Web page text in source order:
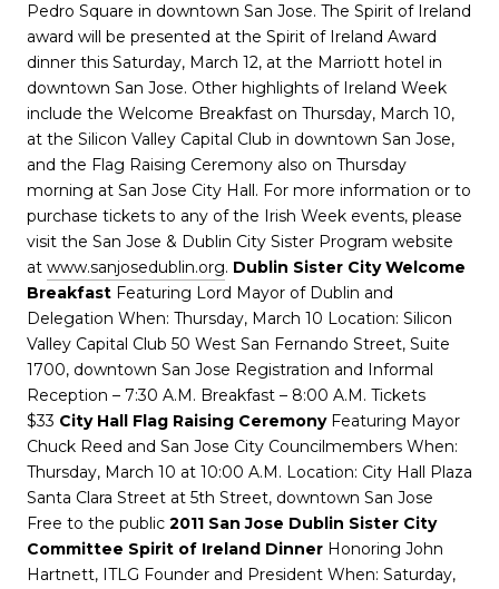
Pedro Square in downtown San Jose. The Spirit of Ireland
award will be presented at the Spirit of Ireland Award
dinner this Saturday, March 12, at the Marriott hotel in
downtown San Jose. Other highlights of Ireland Week
include the Welcome Breakfast on Thursday, March 10,
at the Silicon Valley Capital Club in downtown San Jose,
and the Flag Raising Ceremony also on Thursday
morning at San Jose City Hall. For more information or to
purchase tickets to any of the Irish Week events, please
visit the San Jose & Dublin City Sister Program website
at www.sanjosedublin.org. Dublin Sister City Welcome
Breakfast Featuring Lord Mayor of Dublin and
Delegation When: Thursday, March 10 Location: Silicon
Valley Capital Club 50 West San Fernando Street, Suite
1700, downtown San Jose Registration and Informal
Reception – 7:30 A.M. Breakfast – 8:00 A.M. Tickets
$33 City Hall Flag Raising CeremonyFeaturing Mayor
Chuck Reed and San Jose City Councilmembers When:
Thursday, March 10 at 10:00 A.M. Location: City Hall Plaza
Santa Clara Street at 5th Street, downtown San Jose
Free to the public 2011 San Jose Dublin Sister City
Committee Spirit of Ireland Dinner Honoring John
Hartnett, ITLG Founder and President When: Saturday,